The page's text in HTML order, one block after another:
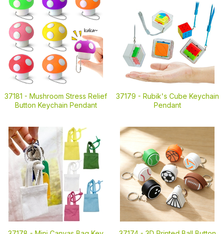
37181 - Mushroom Stress Relief
Button Keychain Pendant
37179 - Rubik's Cube Keychain
Pendant